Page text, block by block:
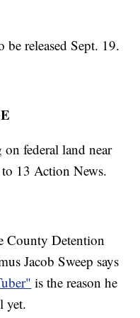
be released Sept. 19.
on federal land near
13 Action News.
County Detention
Jacob Sweep says
is the reason he
yet.